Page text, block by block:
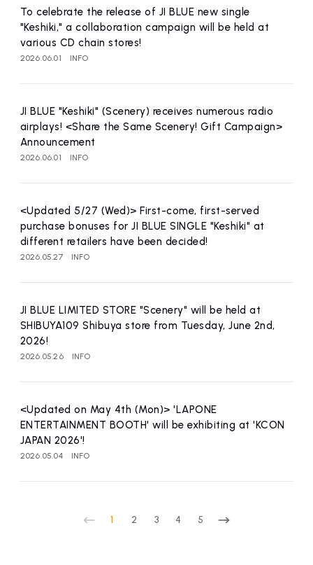
To celebrate the release of JI BLUE new single
"Keshiki," a collaboration campaign will be held at
various CD chain stores!
2026.06.01 INFO
JI BLUE "Keshiki" (Scenery) receives numerous radio
airplays! <Share the Same Scenery! Gift Campaign>
Announcement
2026.06.01 INFO
<Updated 5/27 (Wed)> First-come, first-served
purchase bonuses for JI BLUE SINGLE "Keshiki" at
different retailers have been decided!
2026.05.27 INFO
JI BLUE LIMITED STORE "Scenery" will be held at
SHIBUYA109 Shibuya store from Tuesday, June 2nd,
2026!
2026.05.26 INFO
<Updated on May 4th (Mon)> 'LAPONE
ENTERTAINMENT BOOTH' will be exhibiting at 'KCON
JAPAN 2026'!
2026.05.04 INFO
1 2 3 4 5